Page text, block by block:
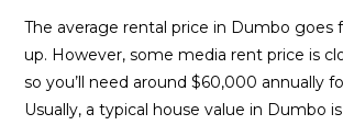
The average rental price in Dumbo goes
up. However, some media rent price is
so you’ll need around $60,000 annually
Usually, a typical house value in Dumbo